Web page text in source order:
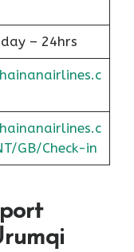
day – 24hrs
GB/Check-in